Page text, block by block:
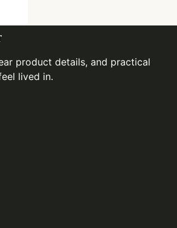
product details, and practical
lived in.